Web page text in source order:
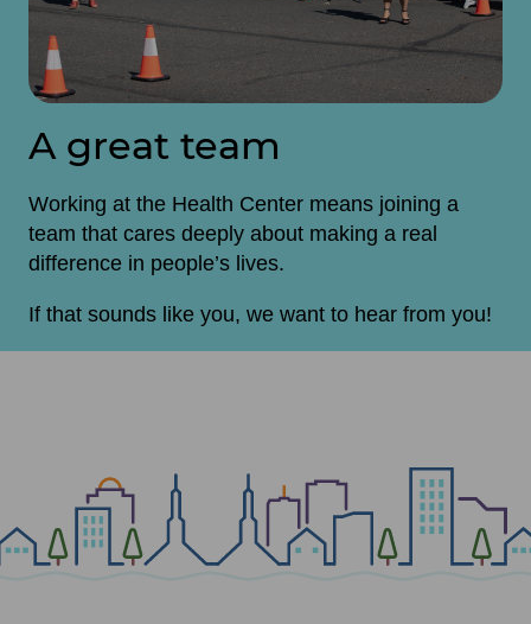
A great team
Working at the Health Center means joining a
team that cares deeply about making a real
difference in people’s lives.
If that sounds like you, we want to hear from you!